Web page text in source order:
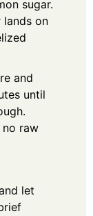
sugar.
lands on
and
until
raw
let